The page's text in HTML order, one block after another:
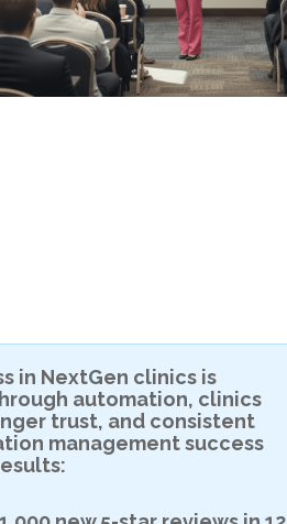
in NextGen clinics is
automation, clinics
trust, and consistent
management success